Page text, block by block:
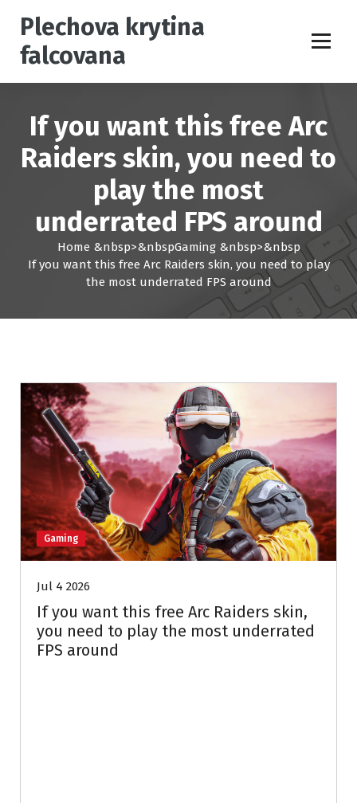
Plechova krytina
falcovana
If you want this free Arc
Raiders skin, you need to
play the most
underrated FPS around
Home &nbsp>&nbspGaming&nbsp>&nbsp
If you want this free Arc Raiders skin, you need to play
the most underrated FPS around
Gaming
Jul 4 2026
If you want this free Arc Raiders skin,
you need to play the most underrated
FPS around